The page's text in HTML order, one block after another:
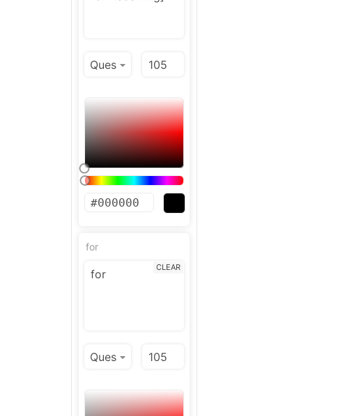
for
CLEAR